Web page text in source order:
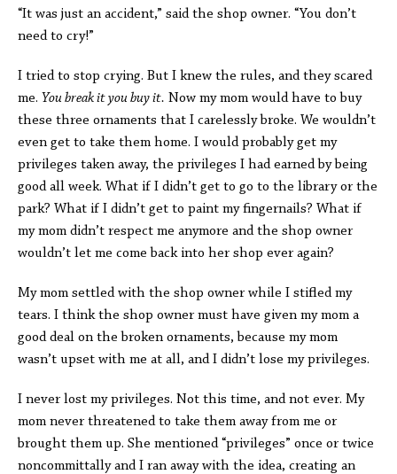
“It was just an accident,” said the shop owner. “You don’t
need to cry!”
I tried to stop crying. But I knew the rules, and they scared
me. You break it you buy it. Now my mom would have to buy
these three ornaments that I carelessly broke. We wouldn’t
even get to take them home. I would probably get my
privileges taken away, the privileges I had earned by being
good all week. What if I didn’t get to go to the library or the
park? What if I didn’t get to paint my fingernails? What if
my mom didn’t respect me anymore and the shop owner
wouldn’t let me come back into her shop ever again?
My mom settled with the shop owner while I stifled my
tears. I think the shop owner must have given my mom a
good deal on the broken ornaments, because my mom
wasn’t upset with me at all, and I didn’t lose my privileges.
I never lost my privileges. Not this time, and not ever. My
mom never threatened to take them away from me or
brought them up. She mentioned “privileges” once or twice
noncommittally and I ran away with the idea, creating an